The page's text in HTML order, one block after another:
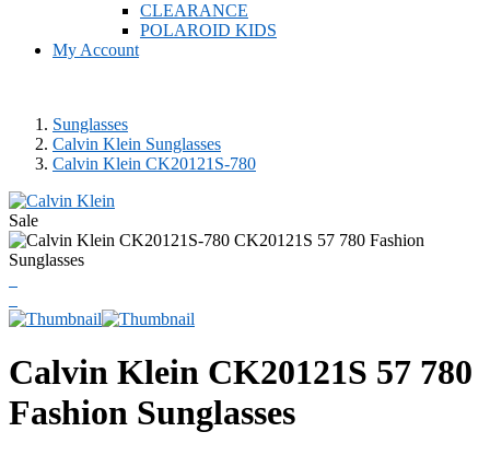
CLEARANCE
POLAROID KIDS
My Account
Sunglasses
Calvin Klein Sunglasses
Calvin Klein CK20121S-780
Sale
Calvin Klein CK20121S 57 780
Fashion Sunglasses